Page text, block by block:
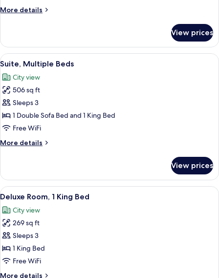
View
More details
More
Twin
Room,
Sea
View prices
View
all
photos
for
Suite,
Multiple
Beds
A hotel room with a large bed, a
3
Suite, Multiple Beds
City view
506 sq ft
Sleeps 3
1 Double Sofa Bed and 1 King Bed
Free WiFi
More details
More
Multiple
Beds
View prices
View
all
photos
for
Deluxe
Room,
1
A hotel room with a large bed, a
3
Deluxe Room, 1 King Bed
City view
269 sq ft
Sleeps 3
1 King Bed
Free WiFi
More details
More